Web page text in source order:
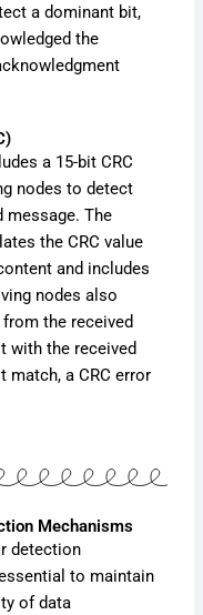
a dominant bit,
the
a 15-bit CRC
nodes to detect
message. The
the CRC value
and includes
nodes also
the received
with the received
match, a CRC error
Mechanisms
detection
to maintain
of data